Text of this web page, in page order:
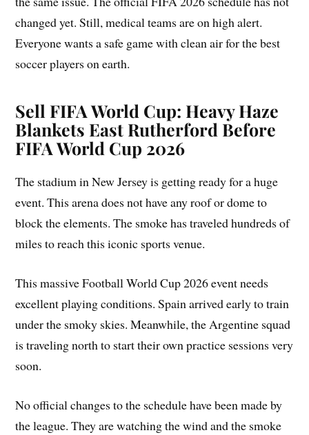
changed yet. Still, medical teams are on high alert.
Everyone wants a safe game with clean air for the best
soccer players on earth.
Sell FIFA World Cup: Heavy Haze
Blankets East Rutherford Before
FIFA World Cup 2026
The stadium in New Jersey is getting ready for a huge
event. This arena does not have any roof or dome to
block the elements. The smoke has traveled hundreds of
miles to reach this iconic sports venue.
This massive Football World Cup 2026 event needs
excellent playing conditions. Spain arrived early to train
under the smoky skies. Meanwhile, the Argentine squad
is traveling north to start their own practice sessions very
soon.
No official changes to the schedule have been made by
the league. They are watching the wind and the smoke